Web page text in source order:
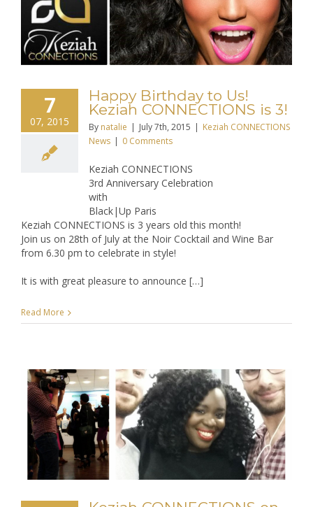
7
07, 2015
Happy Birthday to Us!
Keziah CONNECTIONS is 3!
By natalie | July 7th, 2015 | Keziah CONNECTIONS
News | 0 Comments
Keziah CONNECTIONS
3rd Anniversary Celebration
with
Black|Up Paris
Keziah CONNECTIONS is 3 years old this month!
Join us on 28th of July at the Noir Cocktail and Wine Bar
from 6.30 pm to celebrate in style!
It is with great pleasure to announce […]
Read More